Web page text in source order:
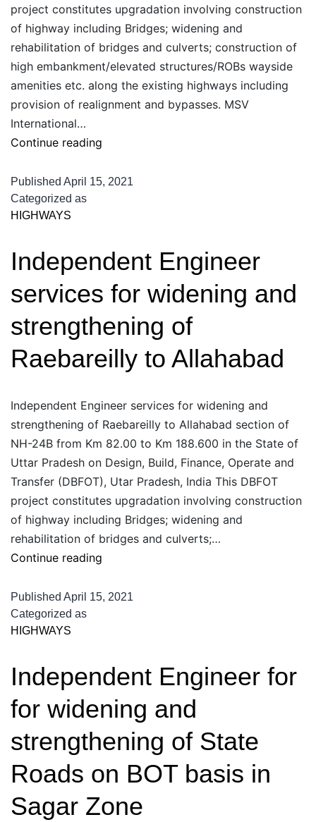
project constitutes upgradation involving construction
of highway including Bridges; widening and
rehabilitation of bridges and culverts; construction of
high embankment/elevated structures/ROBs wayside
amenities etc. along the existing highways including
provision of realignment and bypasses. MSV
International…
Continue reading
for
Almora
Road
upto
Pradesh
Published April 15, 2021
Categorized as
HIGHWAYS
Independent Engineer
services for widening and
strengthening of
Raebareilly to Allahabad
Independent Engineer services for widening and
strengthening of Raebareilly to Allahabad section of
NH-24B from Km 82.00 to Km 188.600 in the State of
Uttar Pradesh on Design, Build, Finance, Operate and
Transfer (DBFOT), Utar Pradesh, India This DBFOT
project constitutes upgradation involving construction
of highway including Bridges; widening and
rehabilitation of bridges and culverts;…
Continue reading
services
strengthening
of
Raebareilly
Allahabad
Published April 15, 2021
Categorized as
HIGHWAYS
Independent Engineer for
for widening and
strengthening of State
Roads on BOT basis in
Sagar Zone